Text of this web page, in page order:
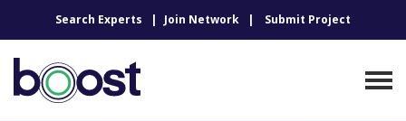
Search Experts Join Network Submit Project